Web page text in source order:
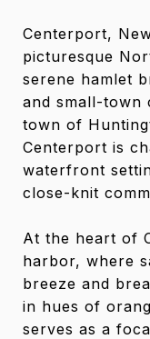
Centerport,
picturesque
serene hamlet
and small-town
town of
Centerport is
waterfront
close-knit
At the heart of
harbor, where
breeze and
in hues of
serves as a